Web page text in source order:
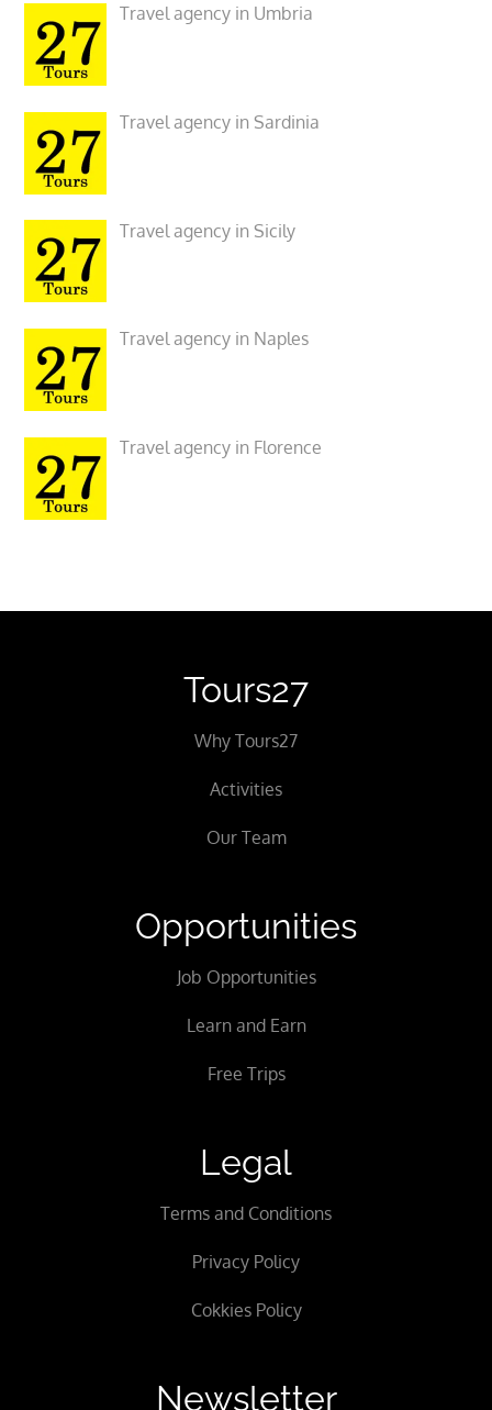
Travel agency in Umbria
Travel agency in Sardinia
Travel agency in Sicily
Travel agency in Naples
Travel agency in Florence
Tours27
Why Tours27
Activities
Our Team
Opportunities
Job Opportunities
Learn and Earn
Free Trips
Legal
Terms and Conditions
Privacy Policy
Cokkies Policy
Newsletter